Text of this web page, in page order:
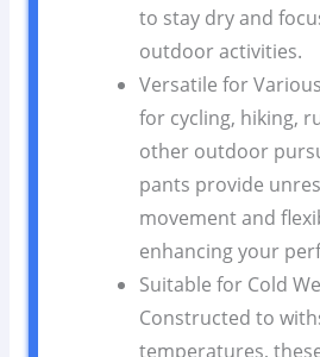
to stay dry and
outdoor activities.
Versatile for
for cycling, hiking,
other outdoor
pants provide
movement and
enhancing your
Suitable for Cold
Constructed to
temperatures,